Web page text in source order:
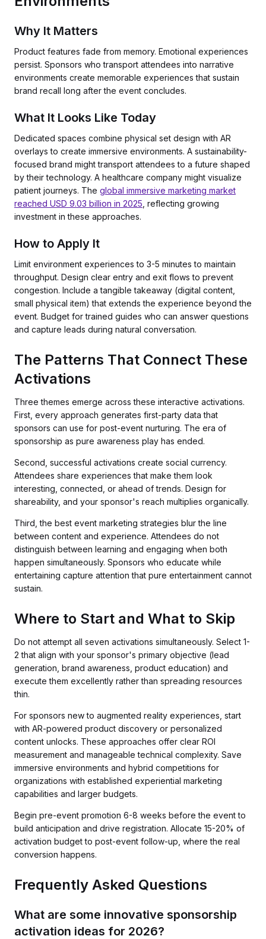
Why It Matters
Product features fade from memory. Emotional experiences
persist. Sponsors who transport attendees into narrative
environments create memorable experiences that sustain
brand recall long after the event concludes.
What It Looks Like Today
Dedicated spaces combine physical set design with AR
overlays to create immersive environments. A sustainability-
focused brand might transport attendees to a future shaped
by their technology. A healthcare company might visualize
patient journeys. The global immersive marketing market
reached USD 9.03 billion in 2025 , reflecting growing
investment in these approaches.
How to Apply It
Limit environment experiences to 3-5 minutes to maintain
throughput. Design clear entry and exit flows to prevent
congestion. Include a tangible takeaway (digital content,
small physical item) that extends the experience beyond the
event. Budget for trained guides who can answer questions
and capture leads during natural conversation.
The Patterns That Connect These
Activations
Three themes emerge across these interactive activations.
First, every approach generates first-party data that
sponsors can use for post-event nurturing. The era of
sponsorship as pure awareness play has ended.
Second, successful activations create social currency.
Attendees share experiences that make them look
interesting, connected, or ahead of trends. Design for
shareability, and your sponsor's reach multiplies organically.
Third, the best event marketing strategies blur the line
between content and experience. Attendees do not
distinguish between learning and engaging when both
happen simultaneously. Sponsors who educate while
entertaining capture attention that pure entertainment cannot
sustain.
Where to Start and What to Skip
Do not attempt all seven activations simultaneously. Select 1-
2 that align with your sponsor's primary objective (lead
generation, brand awareness, product education) and
execute them excellently rather than spreading resources
thin.
For sponsors new to augmented reality experiences, start
with AR-powered product discovery or personalized
content unlocks. These approaches offer clear ROI
measurement and manageable technical complexity. Save
immersive environments and hybrid competitions for
organizations with established experiential marketing
capabilities and larger budgets.
Begin pre-event promotion 6-8 weeks before the event to
build anticipation and drive registration. Allocate 15-20% of
activation budget to post-event follow-up, where the real
conversion happens.
Frequently Asked Questions
What are some innovative sponsorship
activation ideas for 2026?